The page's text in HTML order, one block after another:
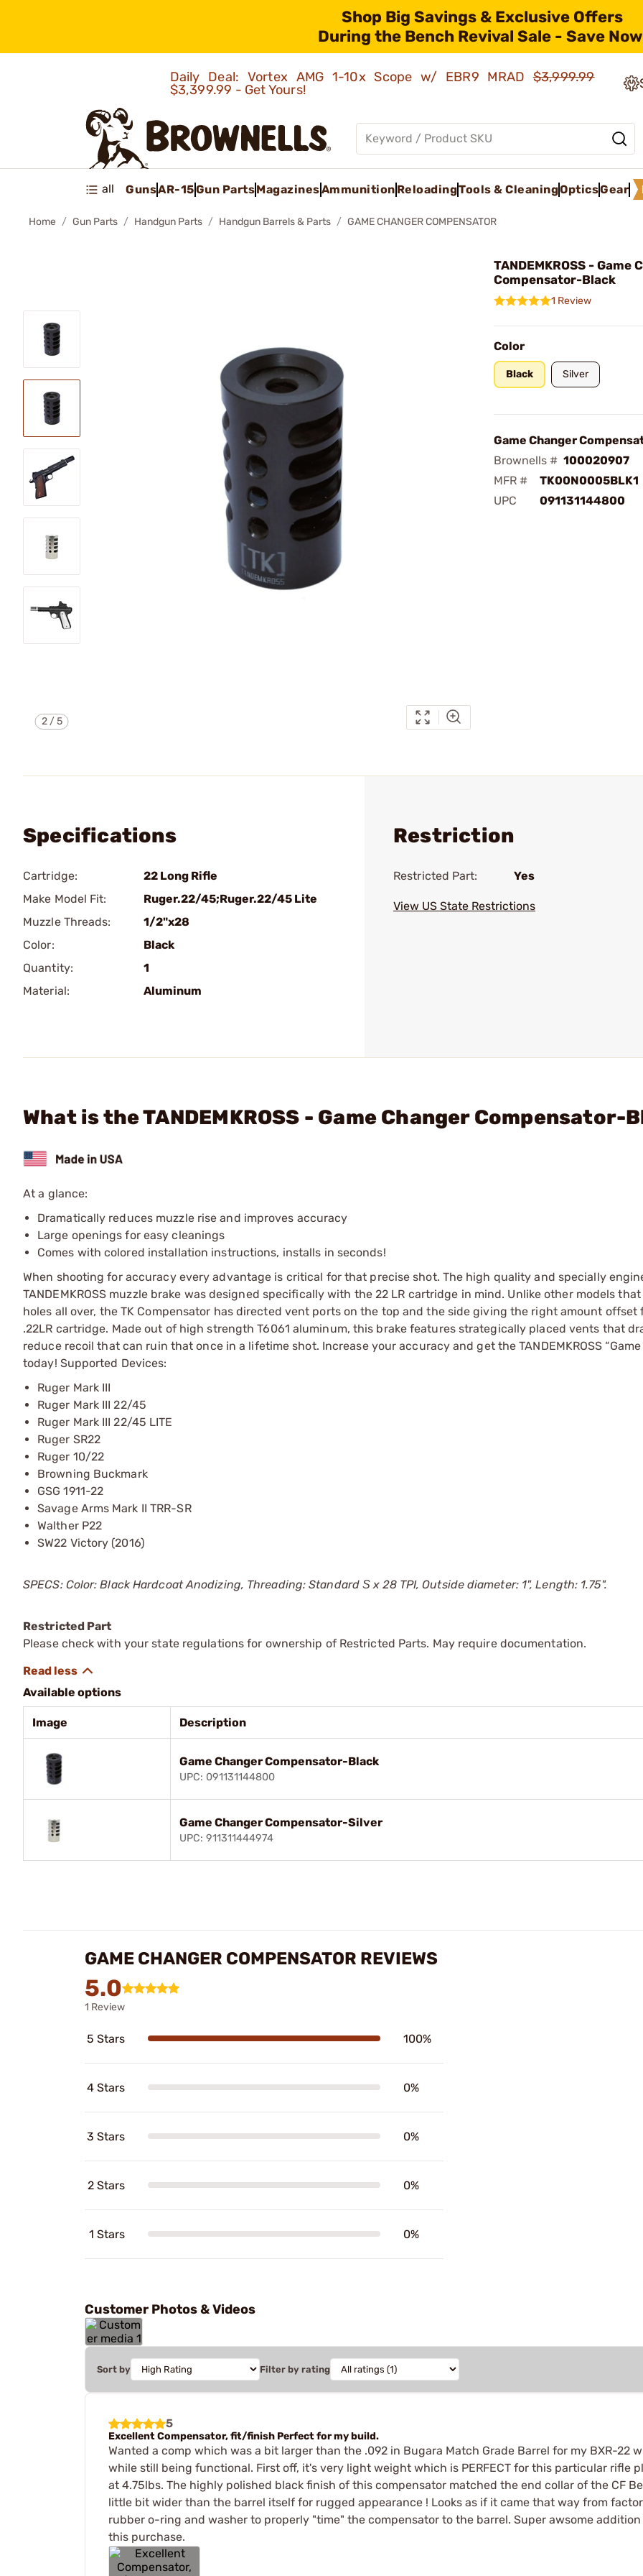
Shop Big Savings & Exclusive Offers
During the Bench Revival Sale - Save
Daily Deal: Vortex AMG 1-10x Scope w/ EBR9 MRAD$3,999.99
$3,399.99 - Get Yours!
all GunsAR-15Gun PartsMagazinesAmmunition ReloadingTools & CleaningOpticsGear
Home Gun Parts Handgun Parts Handgun Barrels & Parts GAME CHANGER COMPENSATOR
2/5
TANDEMKROSS - Game
Compensator-Black
1 Review
Color
Black Silver
Game Changer
Brownells # 100020907
MFR #
TK00N0005BLK1
UPC
091131144800
Specifications
Cartridge:
22 Long Rifle
Make Model Fit:
Ruger.22/45;Ruger.22/45 Lite
Muzzle Threads:
1/2"x28
Color:
Black
Quantity:
1
Material:
Aluminum
Restriction
Restricted Part: Yes
View US State Restrictions
What is the TANDEMKROSS - Game Changer Compensator-
At a glance:
Dramatically reduces muzzle rise and improves accuracy
Large openings for easy cleanings
Comes with colored installation instructions, installs in seconds!
When shooting for accuracy every advantage is critical for that precise shot. The high quality and specially
TANDEMKROSS muzzle brake was designed specifically with the 22 LR cartridge in mind. Unlike other models
holes all over, the TK Compensator has directed vent ports on the top and the side giving the right amount offset
.22LR cartridge. Made out of high strength T6061 aluminum, this brake features strategically placed vents that
reduce recoil that can ruin that once in a lifetime shot. Increase your accuracy and get the TANDEMKROSS “Game
today! Supported Devices:
Ruger Mark III
Ruger Mark III 22/45
Ruger Mark III 22/45 LITE
Ruger SR22
Ruger 10/22
Browning Buckmark
GSG 1911-22
Savage Arms Mark II TRR-SR
Walther P22
SW22 Victory (2016)
SPECS: Color: Black Hardcoat Anodizing, Threading: Standard Ѕ x 28 TPI, Outside diameter: 1", Length: 1.75".
Restricted Part
Please check with your state regulations for ownership of Restricted Parts. May require documentation.
Available options
Image Description
Game Changer Compensator-Black
UPC: 091131144800
Game Changer Compensator-Silver
UPC: 911311444974
GAME CHANGER COMPENSATOR REVIEWS
5.0
1 Review
5 Stars 100%
4 Stars 0%
3 Stars 0%
2 Stars 0%
1 Stars 0%
Customer Photos & Videos
Sort by Filter by rating
5
Excellent Compensator, fit/finish Perfect for my build.
Wanted a comp which was a bit larger than the .092 in Bugara Match Grade Barrel for my BXR-22
while still being functional. First off, it's very light weight which is PERFECT for this particular rifle
at 4.75lbs. The highly polished black finish of this compensator matched the end collar of the CF
little bit wider than the barrel itself for rugged appearance ! Looks as if it came that way from
rubber o-ring and washer to properly "time" the compensator to the barrel. Super awsome
this purchase.